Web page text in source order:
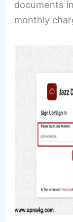
documents
monthly